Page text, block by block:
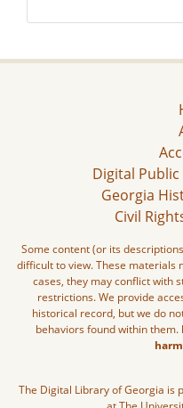
Digital
Georgia
Civil
Some content (or its
difficult to view. These materials
cases, they may conflict with
restrictions. We provide
historical record, but we do
behaviors found within them.
The Digital Library of Georgia is